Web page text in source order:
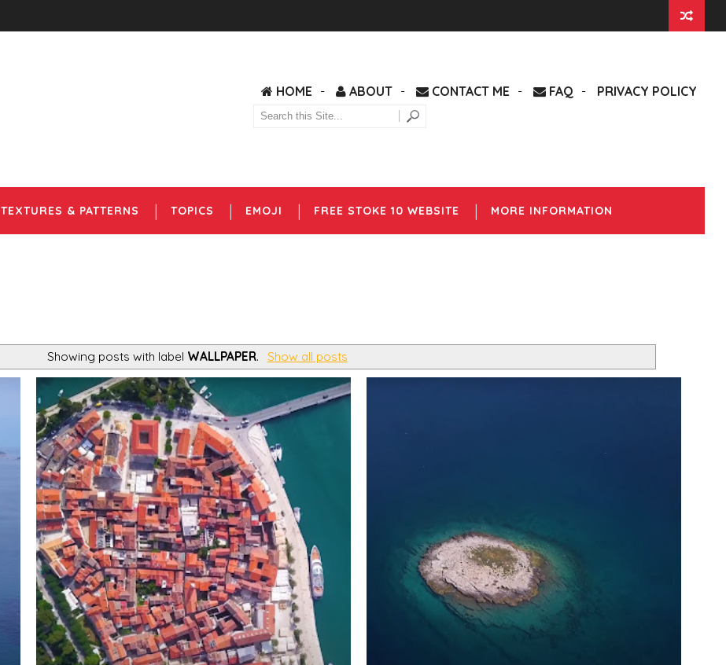
HOME ABOUT CONTACT ME FAQ PRIVACY POLICY
TEXTURES & PATTERNS TOPICS EMOJI FREE STOKE 10 WEBSITE MORE INFORMATION
Showing posts with label WALLPAPER. Show all posts